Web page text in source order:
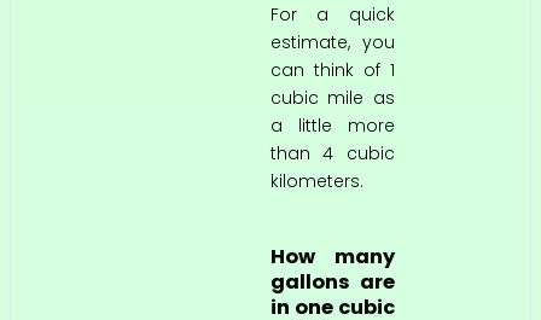
For a quick
estimate, you
can think of 1
cubic mile as
a little more
than 4 cubic
kilometers.
How many
gallons are
in one cubic